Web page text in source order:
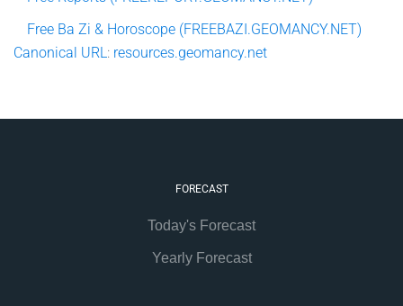
Free Ba Zi & Horoscope (FREEBAZI.GEOMANCY.NET)
Canonical URL: resources.geomancy.net
FORECAST
Today's Forecast
Yearly Forecast